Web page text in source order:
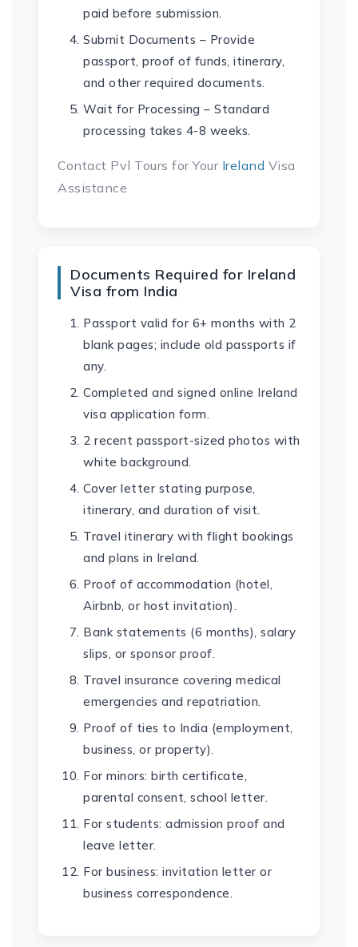
paid before submission.
Submit Documents – Provide
passport, proof of funds, itinerary,
and other required documents.
Wait for Processing – Standard
processing takes 4-8 weeks.
Contact Pvl Tours for Your Ireland Visa
Assistance
Documents Required for Ireland
Visa from India
Passport valid for 6+ months with 2
blank pages; include old passports if
any.
Completed and signed online Ireland
visa application form.
2 recent passport-sized photos with
white background.
Cover letter stating purpose,
itinerary, and duration of visit.
Travel itinerary with flight bookings
and plans in Ireland.
Proof of accommodation (hotel,
Airbnb, or host invitation).
Bank statements (6 months), salary
slips, or sponsor proof.
Travel insurance covering medical
emergencies and repatriation.
Proof of ties to India (employment,
business, or property).
For minors: birth certificate,
parental consent, school letter.
For students: admission proof and
leave letter.
For business: invitation letter or
business correspondence.